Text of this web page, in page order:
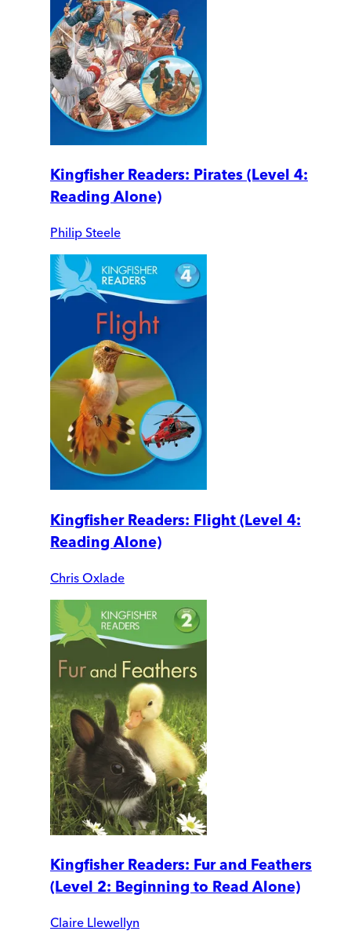
Kingfisher Readers: Pirates (Level 4:
Reading Alone)
Philip Steele
Kingfisher Readers: Flight (Level 4:
Reading Alone)
Chris Oxlade
Kingfisher Readers: Fur and Feathers
(Level 2: Beginning to Read Alone)
Claire Llewellyn